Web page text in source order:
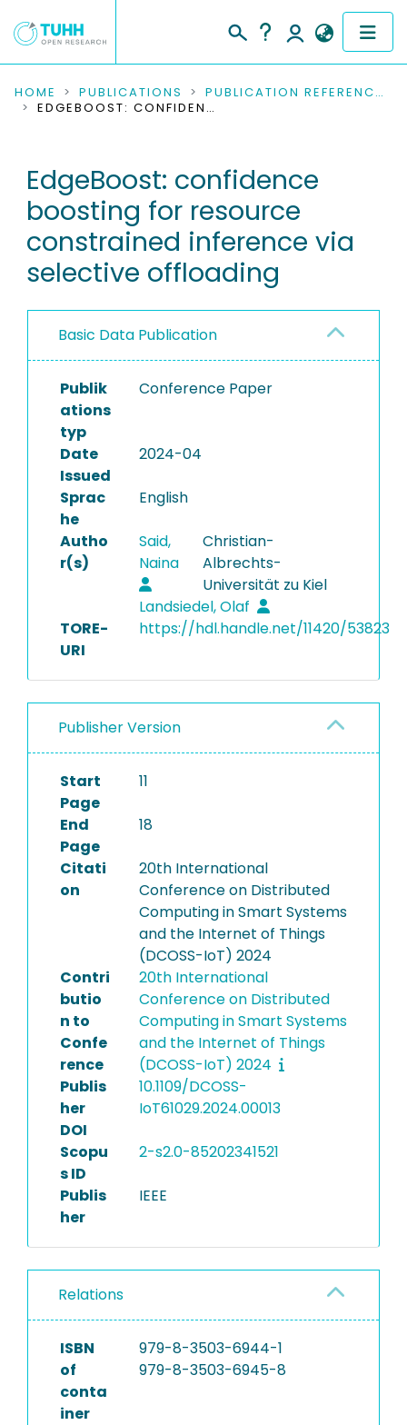
COMMUNITIES & COLLECTIONS
RESEARCH DATA
PEOPLE
INSTITUTIONS
PROJECTS
HOME PUBLICATIONS
PUBLICATION REFERENCES
EDGEBOOST: CONFIDENCE BOOSTING FOR RESOURCE CONSTRAINED INFERENCE VIA SELECTIVE OFFLOADING
EdgeBoost: confidence
boosting for resource
constrained inference via
selective offloading
Basic Data Publication
Publik
ations
typ
Conference Paper
Date
Issued
2024-04
Sprac
he
English
Autho
r(s)
Said,
Naina
Christian-
Albrechts-
Universität zu Kiel
Landsiedel, Olaf
TORE-
URI
https://hdl.handle.net/11420/53823
Publisher Version
Start
Page
11
End
Page
18
Citati
on
20th International
Conference on Distributed
Computing in Smart Systems
and the Internet of Things
(DCOSS-IoT) 2024
Contri
butio
n to
Confe
rence
20th International
Conference on Distributed
Computing in Smart Systems
and the Internet of Things
(DCOSS-IoT) 2024
Publis
her
DOI
10.1109/DCOSS-
IoT61029.2024.00013
Scopu
s ID
2-s2.0-85202341521
Publis
her
IEEE
Relations
ISBN
of
conta
iner
979-8-3503-6944-1
979-8-3503-6945-8